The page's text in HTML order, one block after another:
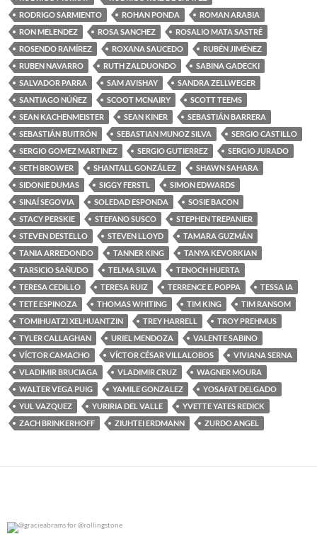
RODRIGO SARMIENTO
ROHAN PONDA
ROMAN ARABIA
RON MELENDEZ
ROSA SANCHEZ
ROSALIO MATA SASTRÉ
ROSENDO RAMÍREZ
ROXANA SAUCEDO
RUBÉN JIMÉNEZ
RUBEN NAVARRO
RUTH ZALDUONDO
SABINA GADECKI
SALVADOR PARRA
SAM AVISHAY
SANDRA ZELLWEGER
SANTIAGO NÚÑEZ
SCOOT MCNAIRY
SCOTT TEEMS
SEAN KACHENMEISTER
SEAN KINER
SEBASTIÁN BARRERA
SEBASTIÁN BUITRÓN
SEBASTIAN MUNOZ SILVA
SERGIO CASTILLO
SERGIO GOMEZ MARTINEZ
SERGIO GUTIERREZ
SERGIO JURADO
SETH BROWER
SHANTALL GONZÁLEZ
SHAWN SAHARA
SIDONIE DUMAS
SIGGY FERSTL
SIMON EDWARDS
SINAÍ SEGOVIA
SOLEDAD ESPONDA
SOSIE BACON
STACY PERSKIE
STEFANO SUSCO
STEPHEN TREPANIER
STEVEN DESTELLO
STEVEN LLOYD
TAMARA GUZMÁN
TANIA ARREDONDO
TANNER KING
TANYA KEVORKIAN
TARSICIO SAÑUDO
TELMA SILVA
TENOCH HUERTA
TERESA CEDILLO
TERESA RUIZ TERRENCE E. POPPA
TESSA IA
TETE ESPINOZA
THOMAS WHITING TIM KING
TIM RANSOM
TOMIHUATZI XELHUANTZIN
TREY HARRELL
TROY PREHMUS
TYLER CALLAGHAN
URIEL MENDOZA
VALENTE SABINO
VÍCTOR CAMACHO
VÍCTOR CÉSAR VILLALOBOS
VIVIANA SERNA
VLADIMIR BRUCIAGA
VLADIMIR CRUZ
WAGNER MOURA
WALTER VEGA PUIG
YAMILE GONZALEZ
YOSAFAT DELGADO
YUL VAZQUEZ
YURIRIA DEL VALLE
YVETTE YATES REDICK
ZACH BRINKERHOFF
ZIUHTEI ERDMANN ZURDO ANGEL